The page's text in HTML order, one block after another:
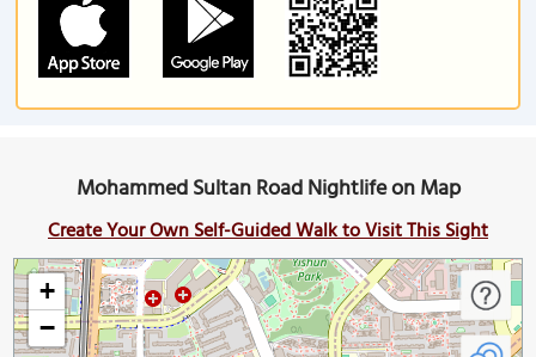
Mohammed Sultan Road Nightlife on Map
Create Your Own Self-Guided Walk to Visit This Sight
+
−